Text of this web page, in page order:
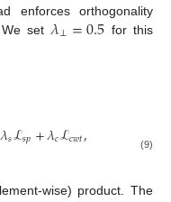
enforces orthogonality
set 𝜆⟂=0.5 for this
𝜆𝑠ℒ𝑠𝑝+𝜆𝑐ℒ𝑐𝑤𝑡, (9)
wise) product. The